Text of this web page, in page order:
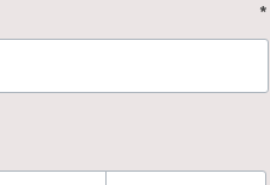
*